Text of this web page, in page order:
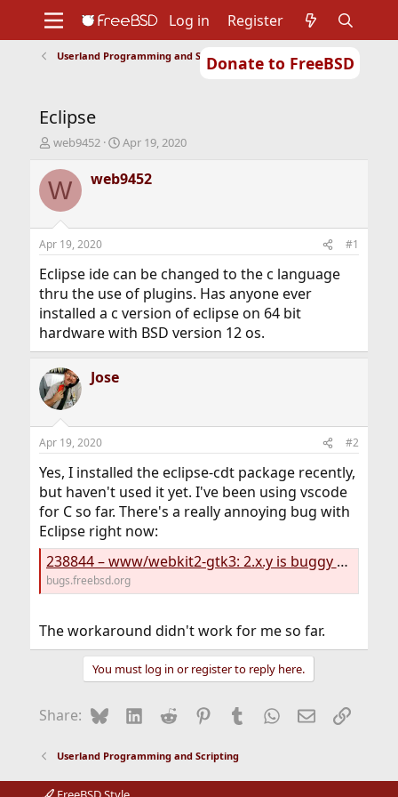
Donate to FreeBSD
Support
Foundation
Log in Register
Userland Programming and Scripting
Eclipse
T
r
e
d
t
a
t
e
r
web9452
S
a
r
t
e
Apr 19, 2020
W web9452
Apr 19, 2020 #1
Eclipse ide can be changed to the c language
thru the use of plugins. Has anyone ever
installed a c version of eclipse on 64 bit
hardware with BSD version 12 os.
Jose
Apr 19, 2020 #2
Yes, I installed the eclipse-cdt package recently,
but haven't used it yet. I've been using vscode
for C so far. There's a really annoying bug with
Eclipse right now:
238844 – www/webkit2-gtk3: 2.x.y is buggy and breaks eclipse with x>=28
bugs.freebsd.org
The workaround didn't work for me so far.
You must log in or register to reply here.
Share: BlueskyLinkedIn
Reddit Pinterest
Tumblr WhatsApp
EmailLink
Userland Programming and Scripting